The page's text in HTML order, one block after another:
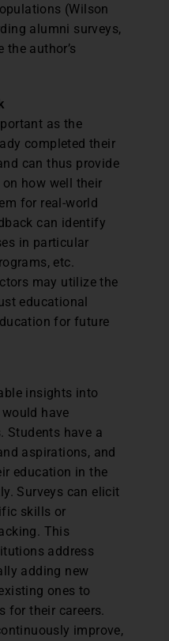
(Wilson
alumni surveys,
author’s
as the
completed their
can thus provide
how well their
for real-world
can identify
in particular
etc.
may utilize the
educational
for future
insights into
have
Students have a
aspirations, and
education in the
Surveys can elicit
skills or
This
address
adding new
ones to
for their careers.
improve,